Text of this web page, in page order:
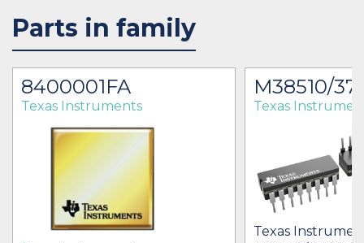
Parts in family
8400001FA
Texas Instruments
M38510/
Texas
Texas